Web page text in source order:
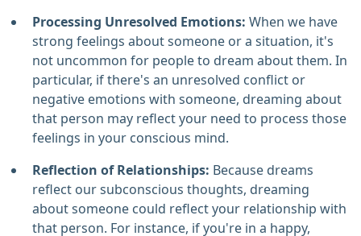
Processing Unresolved Emotions: When we have
strong feelings about someone or a situation, it's
not uncommon for people to dream about them. In
particular, if there's an unresolved conflict or
negative emotions with someone, dreaming about
that person may reflect your need to process those
feelings in your conscious mind.
Reflection of Relationships: Because dreams
reflect our subconscious thoughts, dreaming
about someone could reflect your relationship with
that person. For instance, if you're in a happy,